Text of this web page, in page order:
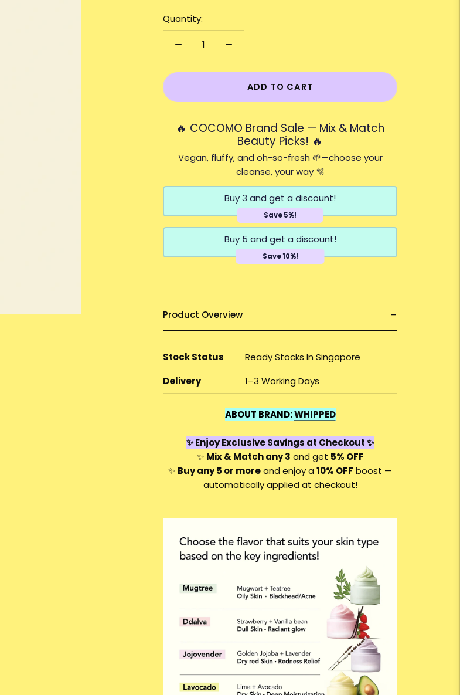
Quantity:
ADD TO CART
🔥 COCOMO Brand Sale — Mix & Match
Beauty Picks! 🔥
Vegan, fluffy, and oh-so-fresh 🌱—choose your
cleanse, your way 🫧
Buy 3 and get a discount!
Save 5%!
Buy 5 and get a discount!
Save 10%!
Product Overview
Stock Status
Ready Stocks In Singapore
Delivery
1–3 Working Days
ABOUT BRAND:WHIPPED
✨ Enjoy Exclusive Savings at Checkout ✨
✨ Mix & Match any 3 and get 5% OFF
✨ Buy any 5 or moreand enjoy a 10% OFF boost —
automatically applied at checkout!